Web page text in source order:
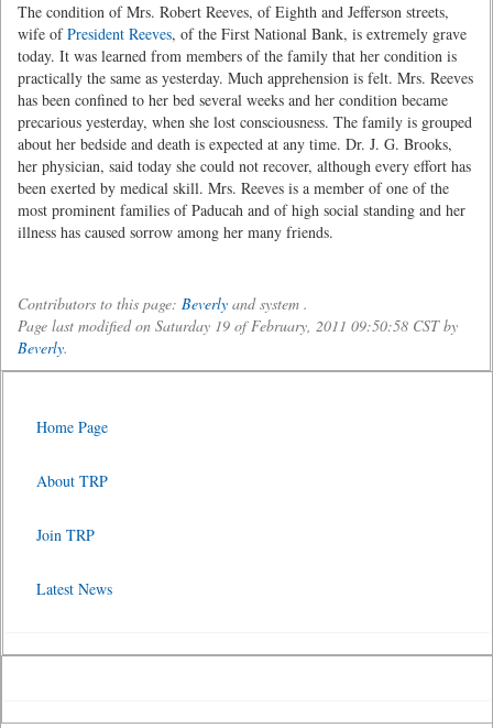
The condition of Mrs. Robert Reeves, of Eighth and Jefferson streets,
wife ofPresident Reeves, of the First National Bank, is extremely grave
today. It was learned from members of the family that her condition is
practically the same as yesterday. Much apprehension is felt. Mrs. Reeves
has been confined to her bed several weeks and her condition became
precarious yesterday, when she lost consciousness. The family is grouped
about her bedside and death is expected at any time. Dr. J. G. Brooks,
her physician, said today she could not recover, although every effort has
been exerted by medical skill. Mrs. Reeves is a member of one of the
most prominent families of Paducah and of high social standing and her
illness has caused sorrow among her many friends.
Contributors to this page: Beverly and system .
Page last modified on Saturday 19 of February, 2011 09:50:58 CST by
Beverly.
Home Page
About TRP
Join TRP
Latest News